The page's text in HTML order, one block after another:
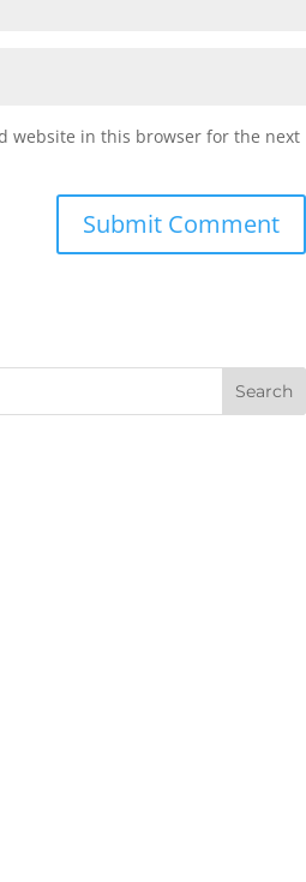
website in this browser for the next
Submit Comment